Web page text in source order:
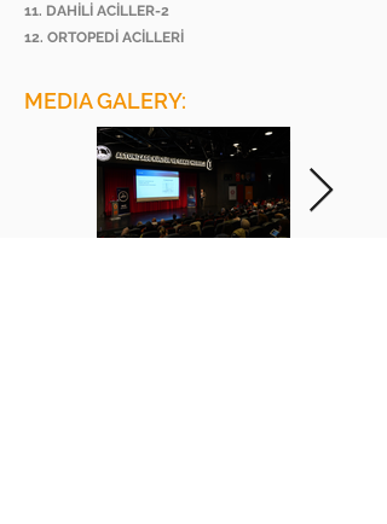
11. DAHİLİ ACİLLER-2
12. ORTOPEDİ ACİLLERİ
MEDIA GALERY: